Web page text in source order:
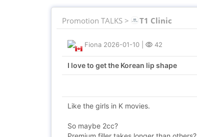
Promotion TALKS > T1 Clinic
Fiona 2026-01-10 42
I love to get the Korean lip shape
Like the girls in K movies.
So maybe 2cc?